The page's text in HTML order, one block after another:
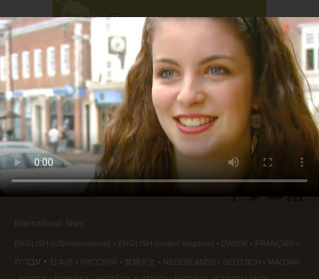
South America
North America
International Sites
ENGLISH (US/International) ENGLISH (United Kingdom) DANSK FRANÇAIS
עברית 日本語 РУССКИЙ 繁體中文 NEDERLANDS DEUTSCH
MAGYAR